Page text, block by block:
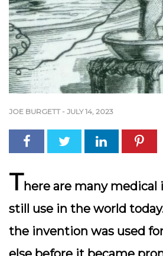
JOE BURGETT - JULY 14, 2023
There are many
still use in the world
the invention was used